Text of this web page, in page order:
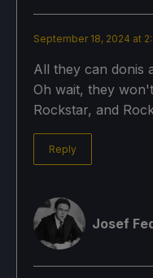
September 18, 2024 at
All they can donis
Oh wait, they
Rockstar, and
Reply
Josef